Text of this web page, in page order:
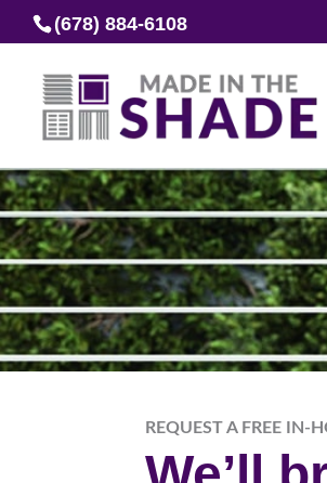
(678) 884-6108
REQUEST A FREE IN-